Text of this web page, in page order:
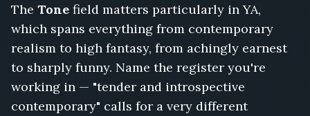
The Tone field matters particularly in YA,
which spans everything from contemporary
realism to high fantasy, from achingly earnest
to sharply funny. Name the register you're
working in — "tender and introspective
contemporary" calls for a very different